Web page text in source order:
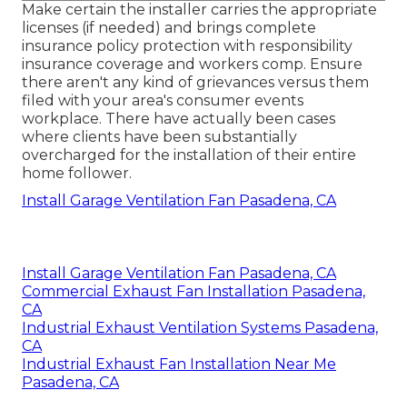
Make certain the installer carries the appropriate
licenses (if needed) and brings complete
insurance policy protection with responsibility
insurance coverage and workers comp. Ensure
there aren't any kind of grievances versus them
filed with your area's consumer events
workplace. There have actually been cases
where clients have been substantially
overcharged for the installation of their entire
home follower.
Install Garage Ventilation Fan Pasadena, CA
Install Garage Ventilation Fan Pasadena, CA
Commercial Exhaust Fan Installation Pasadena,
CA
Industrial Exhaust Ventilation Systems Pasadena,
CA
Industrial Exhaust Fan Installation Near Me
Pasadena, CA